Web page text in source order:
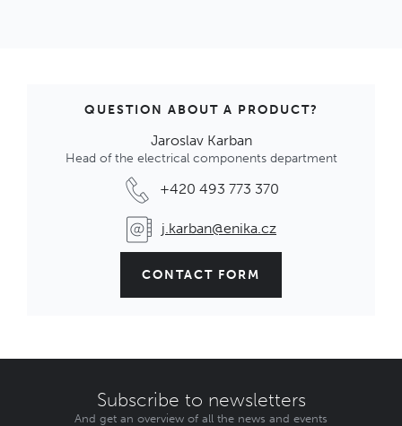
QUESTION ABOUT A PRODUCT?
Jaroslav Karban
Head of the electrical components department
+420 493 773 370
j.karban@enika.cz
CONTACT FORM
Subscribe to newsletters
And get an overview of all the news and events